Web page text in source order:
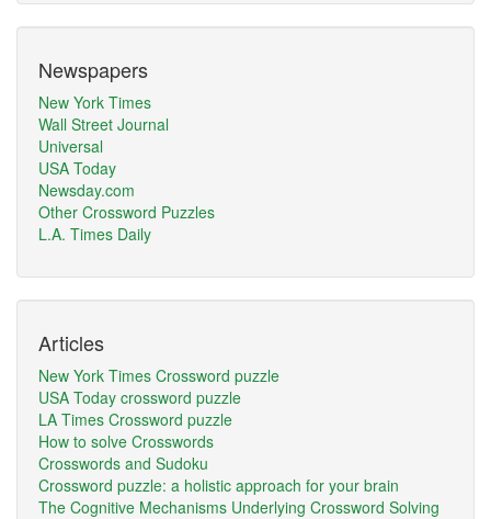
Newspapers
New York Times
Wall Street Journal
Universal
USA Today
Newsday.com
Other Crossword Puzzles
L.A. Times Daily
Articles
New York Times Crossword puzzle
USA Today crossword puzzle
LA Times Crossword puzzle
How to solve Crosswords
Crosswords and Sudoku
Crossword puzzle: a holistic approach for your brain
The Cognitive Mechanisms Underlying Crossword Solving